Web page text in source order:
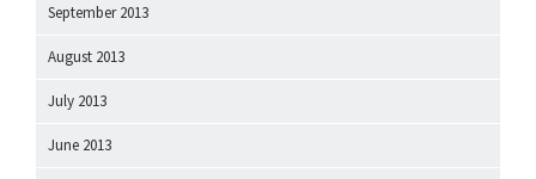
September 2013
August 2013
July 2013
June 2013